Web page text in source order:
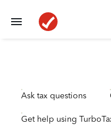
Ask tax questions
Get help using